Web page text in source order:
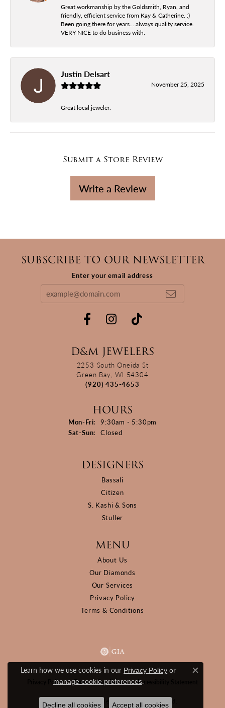
Great workmanship by the Goldsmith, Ryan, and
friendly, efficient service from Kay & Catherine. :)
Been going there for years... always quality service.
VERY NICE to do business with.
Justin Delsart
November 25, 2025
Great local jeweler.
Submit a Store Review
Write a Review
SUBSCRIBE TO OUR NEWSLETTER
Enter your email address
D&M JEWELERS
2253 South Oneida St
Green Bay, WI 54304
(920) 435-4653
HOURS
Mon-Fri: Monday - Friday:
9:30am - 5:30pm
Sat-Sun: Saturday - Sunday:
Closed
DESIGNERS
Bassali
Citizen
S. Kashi & Sons
Stuller
MENU
About Us
Our Diamonds
Our Services
Privacy Policy
Terms & Conditions
Privacy Policy Terms & Conditions Accessibility Statement
© 2026 D&M Jewelers. All Rights Reserved.
Learn how we use cookies in our Privacy Policy or
manage cookie preferences.
Close
Decline all cookies Accept all cookies